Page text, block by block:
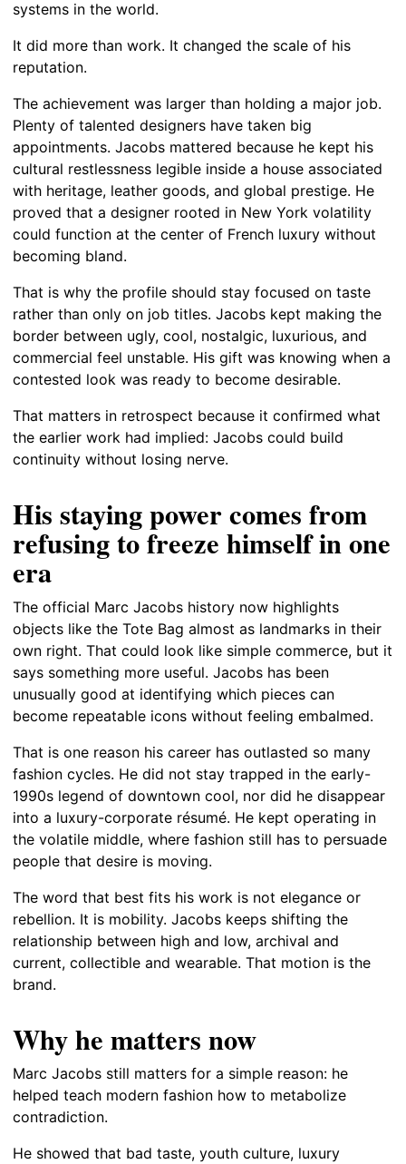
systems in the world.
It did more than work. It changed the scale of his
reputation.
The achievement was larger than holding a major job.
Plenty of talented designers have taken big
appointments. Jacobs mattered because he kept his
cultural restlessness legible inside a house associated
with heritage, leather goods, and global prestige. He
proved that a designer rooted in New York volatility
could function at the center of French luxury without
becoming bland.
That is why the profile should stay focused on taste
rather than only on job titles. Jacobs kept making the
border between ugly, cool, nostalgic, luxurious, and
commercial feel unstable. His gift was knowing when a
contested look was ready to become desirable.
That matters in retrospect because it confirmed what
the earlier work had implied: Jacobs could build
continuity without losing nerve.
His staying power comes from
refusing to freeze himself in one
era
The official Marc Jacobs history now highlights
objects like the Tote Bag almost as landmarks in their
own right. That could look like simple commerce, but it
says something more useful. Jacobs has been
unusually good at identifying which pieces can
become repeatable icons without feeling embalmed.
That is one reason his career has outlasted so many
fashion cycles. He did not stay trapped in the early-
1990s legend of downtown cool, nor did he disappear
into a luxury-corporate résumé. He kept operating in
the volatile middle, where fashion still has to persuade
people that desire is moving.
The word that best fits his work is not elegance or
rebellion. It is mobility. Jacobs keeps shifting the
relationship between high and low, archival and
current, collectible and wearable. That motion is the
brand.
Why he matters now
Marc Jacobs still matters for a simple reason: he
helped teach modern fashion how to metabolize
contradiction.
He showed that bad taste, youth culture, luxury